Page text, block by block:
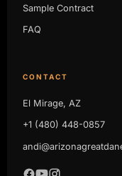
Sample Contract
FAQ
CONTACT
El Mirage, AZ
+1 (480) 448-0857